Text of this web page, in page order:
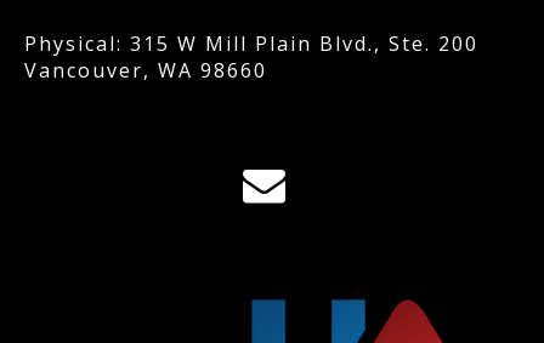
Physical: 315 W Mill Plain Blvd., Ste. 200
Vancouver, WA 98660